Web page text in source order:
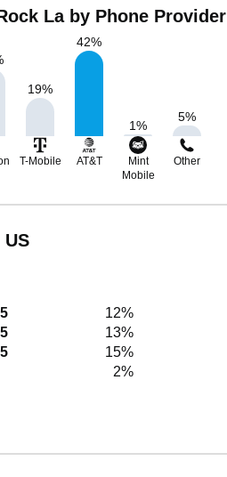
La by Phone Provider
19%
42%
1%
5%
T-Mobile AT&T
Mint
Mobile
Other
12%
13%
15%
2%